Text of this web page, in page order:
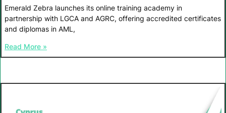
Emerald Zebra launches its online training academy in
partnership with LGCA and AGRC, offering accredited certificates
and diplomas in AML,
Read More »